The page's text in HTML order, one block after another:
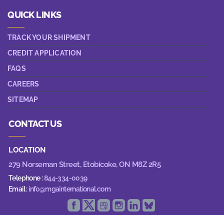
QUICK LINKS
TRACK YOUR SHIPMENT
CREDIT APPLICATION
FAQS
CAREERS
SITEMAP
CONTACT US
LOCATION
279 Norseman Street, Etobicoke, ON M8Z 2R5
Telephone :844-334-0039
Email :info@mgainternational.com